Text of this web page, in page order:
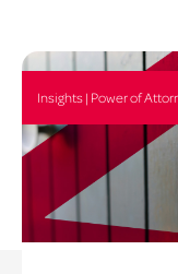
Insights | Power of